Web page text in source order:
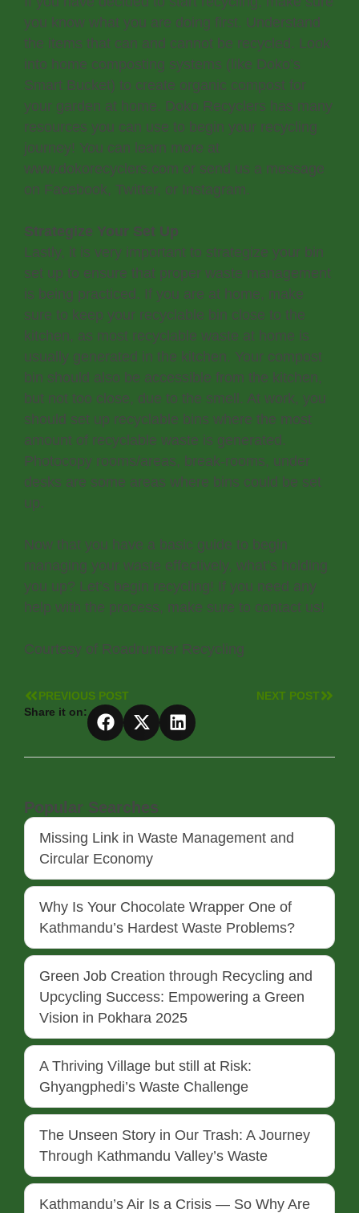
you know what you are doing first. Understand
the items that can and cannot be recycled. Look
into home composting systems (like Doko’s
Smart Bucket) to create organic compost for
your garden at home. Doko Recyclers has many
resources you can use to begin your recycling
journey! You can learn more at
www.dokorecyclers.com or send us a message
on Facebook, Twitter, or Instagram.
Strategize Your Set Up
Lastly, it is very important to strategize your bin
set up to ensure that proper waste management
is being practiced. If you are at home, make
sure to keep your recyclable bin close to the
kitchen, as most recyclable waste at home is
usually generated in the kitchen. Your compost
bin should also be accessible from the kitchen,
but not too close, due to the smell. At work, you
should set up recyclable bins where the most
amount of recyclable waste is generated.
Photocopy rooms/areas, break-rooms, under
desks are some areas where bins could be set
up.
Now that you have a basic guide to begin
managing your waste effectively, what’s holding
you up? Let’s begin recycling! If you need any
help with the process, make sure to contact us!
Courtesy of Roadrunner Recycling
Share it on:
PREVIOUS POST NEXT POST
Popular Searches
Missing Link in Waste Management and
Circular Economy
Why Is Your Chocolate Wrapper One of
Kathmandu’s Hardest Waste Problems?
Green Job Creation through Recycling and
Upcycling Success: Empowering a Green
Vision in Pokhara 2025
A Thriving Village but still at Risk:
Ghyangphedi’s Waste Challenge
The Unseen Story in Our Trash: A Journey
Through Kathmandu Valley’s Waste
Kathmandu’s Air Is a Crisis — So Why Are